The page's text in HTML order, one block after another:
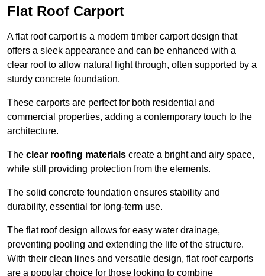
Flat Roof Carport
A flat roof carport is a modern timber carport design that
offers a sleek appearance and can be enhanced with a
clear roof to allow natural light through, often supported by a
sturdy concrete foundation.
These carports are perfect for both residential and
commercial properties, adding a contemporary touch to the
architecture.
The clear roofing materials create a bright and airy space,
while still providing protection from the elements.
The solid concrete foundation ensures stability and
durability, essential for long-term use.
The flat roof design allows for easy water drainage,
preventing pooling and extending the life of the structure.
With their clean lines and versatile design, flat roof carports
are a popular choice for those looking to combine